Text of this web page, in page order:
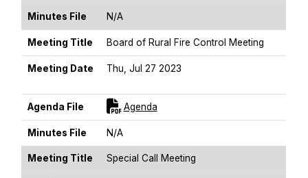
Minutes File N/A
Meeting Title Board of Rural Fire Control Meeting
Meeting Date
Thu, Jul 27 2023
Agenda File AgendaFor [title]
Minutes File N/A
Meeting Title Special Call Meeting